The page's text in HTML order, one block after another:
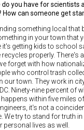
do you have for scientists
How can someone get
something local that
in your town that
it's getting kids to school
properly. There's
forget with how
who control trash
our town. They work in
Ninety-nine percent of
happens within five miles
it's not a
We try to stand for truth
lives as well.